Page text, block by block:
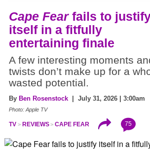
Cape Fearfails to
itself in a fitfully
entertaining finale
A few interesting moments
twists don’t make up for a
wasted potential.
By Ben Rosenstock | July 31, 2026 | 3:00am
Photo: Apple TV
TV REVIEWS CAPE FEAR 75